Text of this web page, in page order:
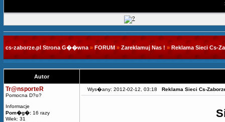
cs-zaborze.pl Strona G��wna » FORUM » Zareklamuj Nas ! » Reklama Sieci Cs-
Autor
Tr@nsporteR
Pomocna D?o?
Informacje
Pom�g�: 16 razy
Wiek: 31
Wys�any: 2012-02-12, 03:18 Reklama Sieci Cs-